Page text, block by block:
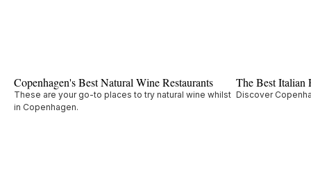
Copenhagen's Best Natural Wine Restaurants
These are your go-to places to try natural wine whilst
in Copenhagen.
The Best Italian
Discover